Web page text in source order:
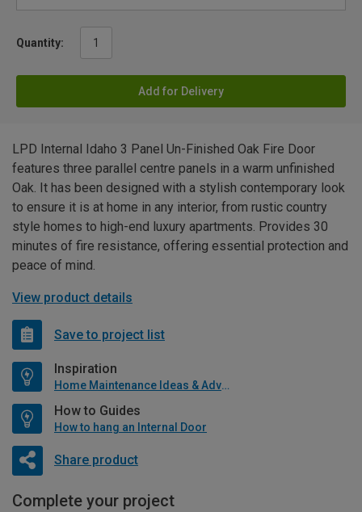
Quantity:
Add for Delivery
LPD Internal Idaho 3 Panel Un-Finished Oak Fire Door
features three parallel centre panels in a warm unfinished
Oak. It has been designed with a stylish contemporary look
to ensure it is at home in any interior, from rustic country
style homes to high-end luxury apartments. Provides 30
minutes of fire resistance, offering essential protection and
peace of mind.
View product details
Save to project list
Inspiration
Home Maintenance Ideas & Advice
How to Guides
How to hang an Internal Door
Share product
Complete your project